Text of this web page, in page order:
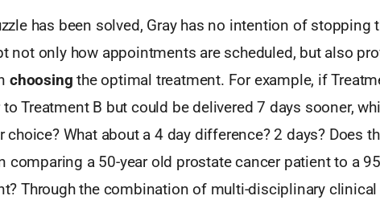
has been solved, Gray has no intention of stopping
not only how appointments are scheduled, but also
choosingthe optimal treatment. For example, if
Treatment B but could be delivered 7 days sooner,
choice? What about a 4 day difference? 2 days? Does
comparing a 50-year old prostate cancer patient to a
Through the combination of multi-disciplinary clinical